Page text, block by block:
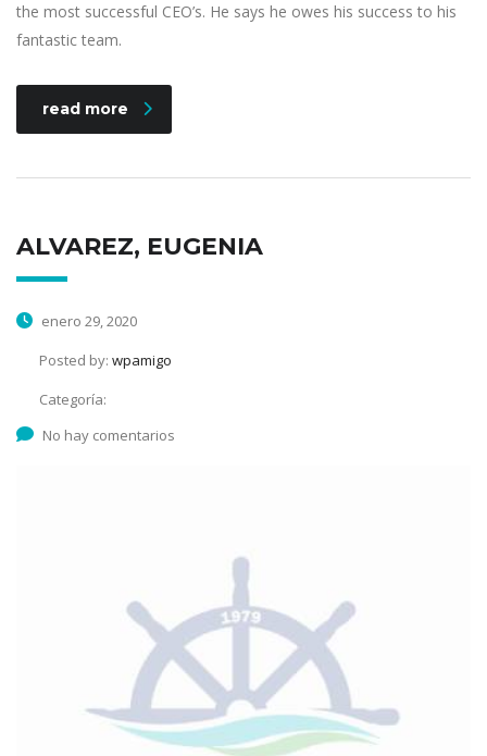
the most successful CEO’s. He says he owes his success to his
fantastic team.
read more
ALVAREZ, EUGENIA
enero 29, 2020
Posted by: wpamigo
Categoría:
No hay comentarios